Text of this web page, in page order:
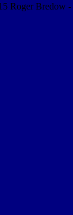
Roger Bredow -